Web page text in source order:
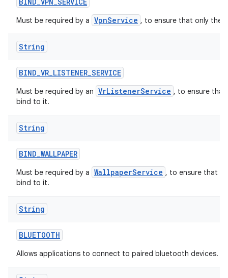
Must be required by a VpnService , to ensure that only the
String
BIND_VR_LISTENER_SERVICE
Must be required by an VrListenerService , to ensure that
bind to it.
String
BIND_WALLPAPER
Must be required by a WallpaperService , to ensure that
bind to it.
String
BLUETOOTH
Allows applications to connect to paired bluetooth devices.